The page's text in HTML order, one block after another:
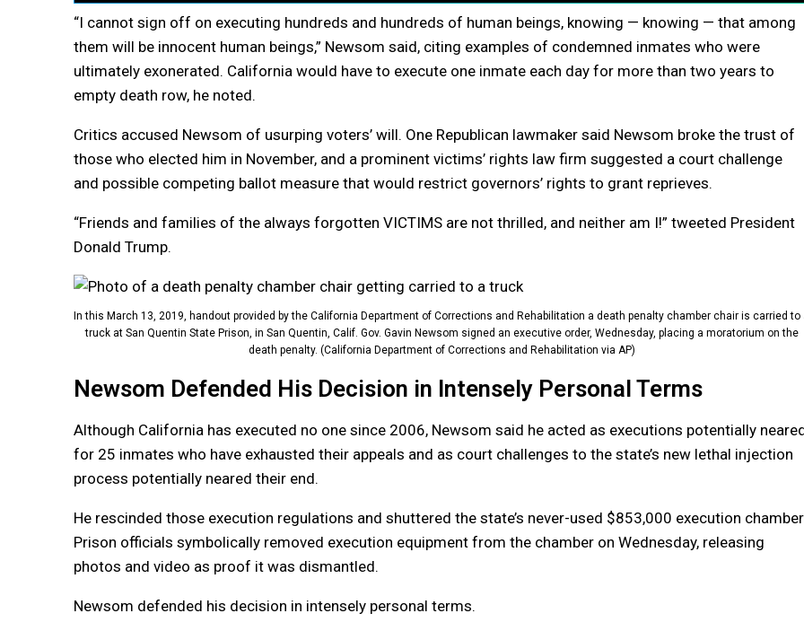
“I cannot sign off on executing hundreds and hundreds of human beings, knowing — knowing — that among
them will be innocent human beings,” Newsom said, citing examples of condemned inmates who were
ultimately exonerated. California would have to execute one inmate each day for more than two years to
empty death row, he noted.
Critics accused Newsom of usurping voters’ will. One Republican lawmaker said Newsom broke the trust of
those who elected him in November, and a prominent victims’ rights law firm suggested a court challenge
and possible competing ballot measure that would restrict governors’ rights to grant reprieves.
“Friends and families of the always forgotten VICTIMS are not thrilled, and neither am I!” tweeted President
Donald Trump.
In this March 13, 2019, handout provided by the California Department of Corrections and Rehabilitation a death penalty chamber chair is carried to
truck at San Quentin State Prison, in San Quentin, Calif. Gov. Gavin Newsom signed an executive order, Wednesday, placing a moratorium on the
death penalty. (California Department of Corrections and Rehabilitation via AP)
Newsom Defended His Decision in Intensely Personal Terms
Although California has executed no one since 2006, Newsom said he acted as executions potentially
for 25 inmates who have exhausted their appeals and as court challenges to the state’s new lethal injection
process potentially neared their end.
He rescinded those execution regulations and shuttered the state’s never-used $853,000 execution
Prison officials symbolically removed execution equipment from the chamber on Wednesday, releasing
photos and video as proof it was dismantled.
Newsom defended his decision in intensely personal terms.